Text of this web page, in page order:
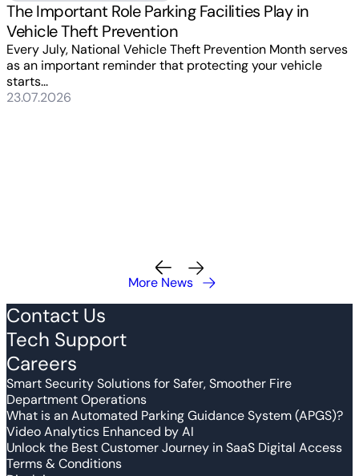
The Important Role Parking Facilities Play in
Vehicle Theft Prevention
Every July, National Vehicle Theft Prevention Month serves
as an important reminder that protecting your vehicle
starts...
23.07.2026
More News
Contact Us
Tech Support
Careers
Smart Security Solutions for Safer, Smoother Fire
Department Operations
What is an Automated Parking Guidance System (APGS)?
Video Analytics Enhanced by AI
Unlock the Best Customer Journey in SaaS Digital Access
Terms & Conditions